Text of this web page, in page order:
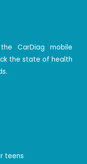
CarDiag mobile
the state of health
teens